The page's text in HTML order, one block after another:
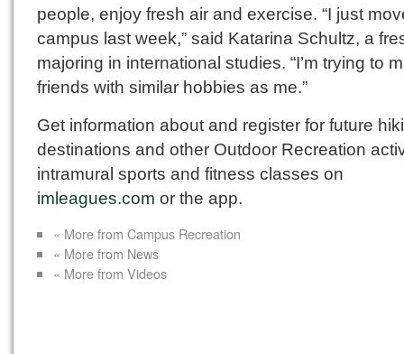
people, enjoy fresh air and exercise. “I just
campus last week,” said Katarina Schultz, a
majoring in international studies. “I’m trying to
friends with similar hobbies as me.”
Get information about and register for future
destinations and other Outdoor Recreation
intramural sports and fitness classes on
imleagues.com or the app.
« More from Campus Recreation
« More from News
« More from Videos